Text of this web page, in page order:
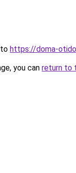
https://doma-
you can return to